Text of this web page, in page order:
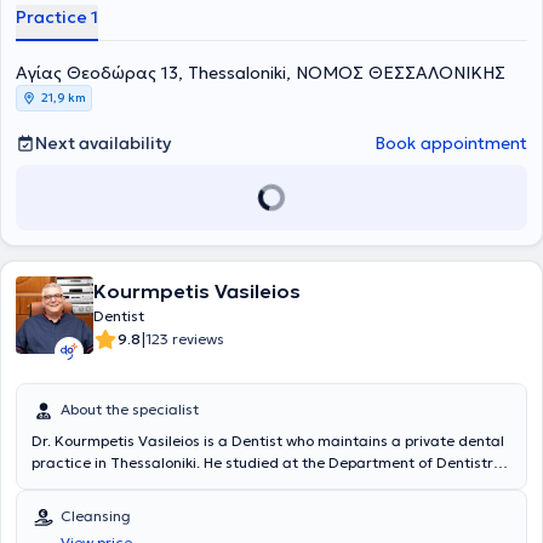
Practice 1
Aγίας Θεοδώρας 13, Thessaloniki, ΝΟΜΟΣ ΘΕΣΣΑΛΟΝΙΚΗΣ
21,9 km
Next availability Book appointment
Kourmpetis Vasileios
Dentist
9.8|123 reviews
About the specialist
Dr. Kourmpetis Vasileios is a Dentist who maintains a private dental
practice in Thessaloniki. He studied at the Department of Dentistry
studies and after his graduation, he worked as a dental assistant in
the clinics of professors at the Department of Endodontics of the
Cleansing